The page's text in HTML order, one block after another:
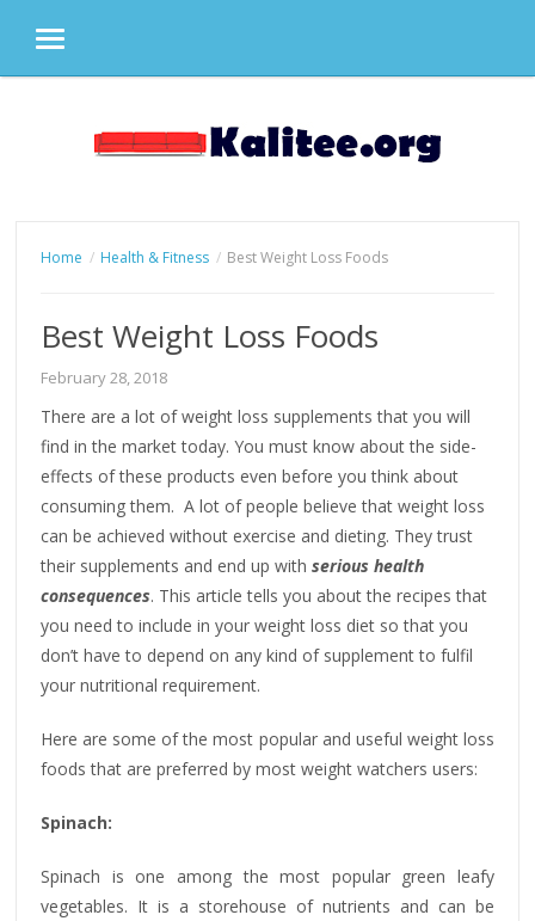
MENU
Home Health & Fitness Best Weight Loss Foods
Best Weight Loss Foods
February 28, 2018
There are a lot of weight loss supplements that you will
find in the market today. You must know about the side-
effects of these products even before you think about
consuming them. A lot of people believe that weight loss
can be achieved without exercise and dieting. They trust
their supplements and end up withserious health
consequences. This article tells you about the recipes that
you need to include in your weight loss diet so that you
don’t have to depend on any kind of supplement to fulfil
your nutritional requirement.
Here are some of the most popular and useful weight loss
foods that are preferred by most weight watchers users:
Spinach:
Spinach is one among the most popular green leafy
vegetables. It is a storehouse of nutrients and can be